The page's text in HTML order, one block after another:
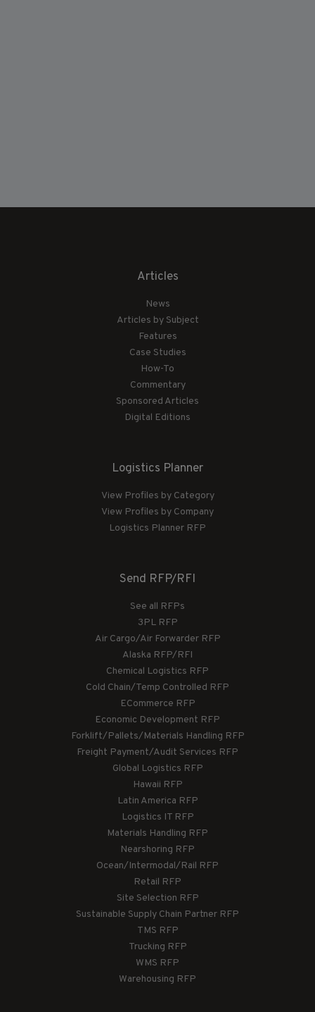
Articles
News
Articles by Subject
Features
Case Studies
How-To
Commentary
Sponsored Articles
Digital Editions
Logistics Planner
View Profiles by Category
View Profiles by Company
Logistics Planner RFP
Send RFP/RFI
See all RFPs
3PL RFP
Air Cargo/Air Forwarder RFP
Alaska RFP/RFI
Chemical Logistics RFP
Cold Chain/Temp Controlled RFP
ECommerce RFP
Economic Development RFP
Forklift/Pallets/Materials Handling RFP
Freight Payment/Audit Services RFP
Global Logistics RFP
Hawaii RFP
Latin America RFP
Logistics IT RFP
Materials Handling RFP
Nearshoring RFP
Ocean/Intermodal/Rail RFP
Retail RFP
Site Selection RFP
Sustainable Supply Chain Partner RFP
TMS RFP
Trucking RFP
WMS RFP
Warehousing RFP